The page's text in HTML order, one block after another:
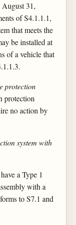
31,
of S4.1.1.1,
that meets the
be installed at
of a vehicle that
protection
protection
no action by
system with
a Type 1
with a
to S7.1 and